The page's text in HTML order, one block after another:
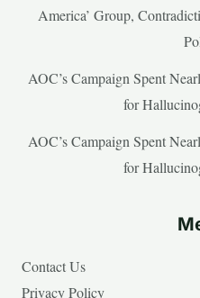
America’ Group,
AOC’s Campaign Spent
for
AOC’s Campaign Spent
for
Contact Us
Privacy Policy